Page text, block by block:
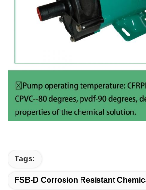
Tags:
FSB-D Corrosion Resistant